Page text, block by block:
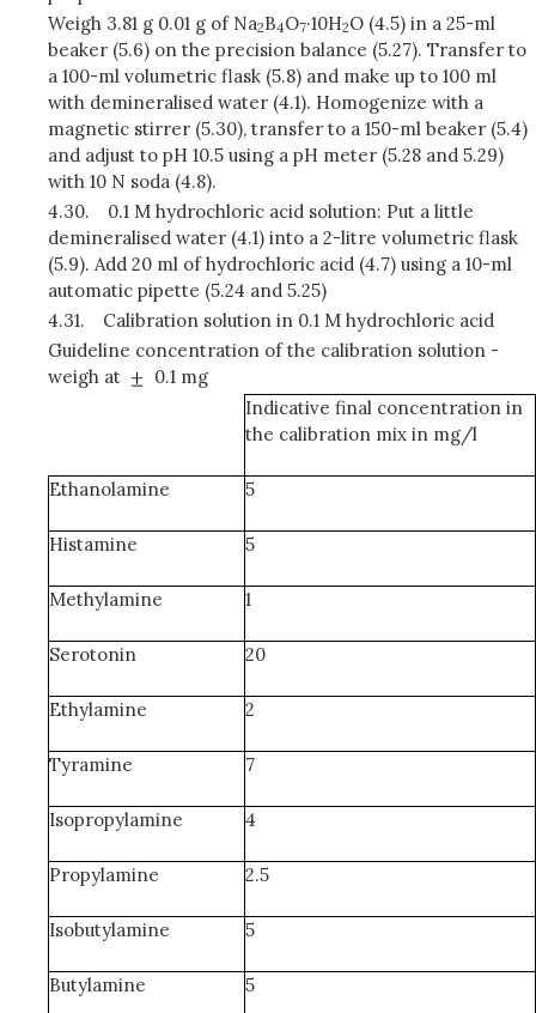
Weigh 3.81 g 0.01 g of Na2B4O7·10H2O (4.5) in a 25-ml
beaker (5.6) on the precision balance (5.27). Transfer to
a 100-ml volumetric flask (5.8) and make up to 100 ml
with demineralised water (4.1). Homogenize with a
magnetic stirrer (5.30), transfer to a 150-ml beaker (5.4)
and adjust to pH 10.5 using a pH meter (5.28 and 5.29)
with 10 N soda (4.8).
4.30.
0.1 M hydrochloric acid solution: Put a little
demineralised water (4.1) into a 2-litre volumetric flask
(5.9). Add 20 ml of hydrochloric acid (4.7) using a 10-ml
automatic pipette (5.24 and 5.25)
4.31.
Calibration solution in 0.1 M hydrochloric acid
Guideline concentration of the calibration solution -
weigh at
0.1 mg
Indicative final concentration in
the calibration mix in mg/l
Ethanolamine 5
Histamine 5
Methylamine 1
Serotonin 20
Ethylamine 2
Tyramine 7
Isopropylamine 4
Propylamine 2.5
Isobutylamine 5
Butylamine 5